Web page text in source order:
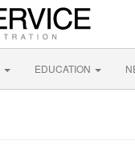
EDUCATION